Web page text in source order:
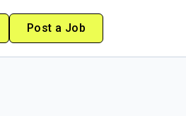
Post a Job